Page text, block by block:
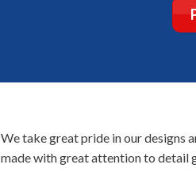
We take great pride in our designs
made with great attention to detail